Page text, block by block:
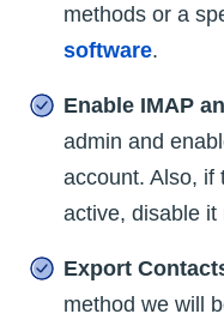
methods or a
software.
Enable IMAP
admin and
account. Also, if
active, disable it
Export
method we will